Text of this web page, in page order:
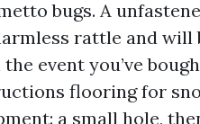
bugs. A
rattle and will
event you’ve
flooring for
a small hole,